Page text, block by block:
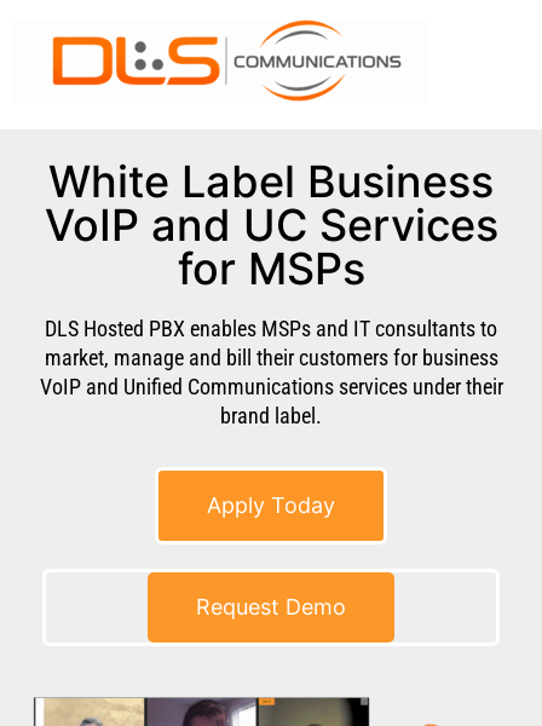
White Label Business
VoIP and UC Services
for MSPs
DLS Hosted PBX enables MSPs and IT consultants to
market, manage and bill their customers for business
VoIP and Unified Communications services under their
brand label.
Apply Today
Request Demo